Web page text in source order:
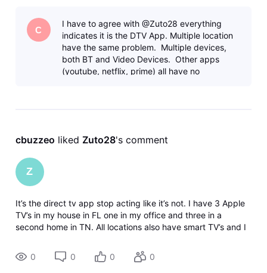
Bluetooth, the video the
C
I have to agree with @Zuto28 everything
indicates it is the DTV App. Multiple location
have the same problem. Multiple devices,
both BT and Video Devices. Other apps
(youtube, netflix, prime) all have no
cbuzzeo liked Zuto28's comment
Z
It’s the direct tv app stop acting like it’s not. I have 3 Apple
TV’s in my house in FL one in my office and three in a
second home in TN. All locations also have smart TV’s and I
app reinsta
0 0 0 0